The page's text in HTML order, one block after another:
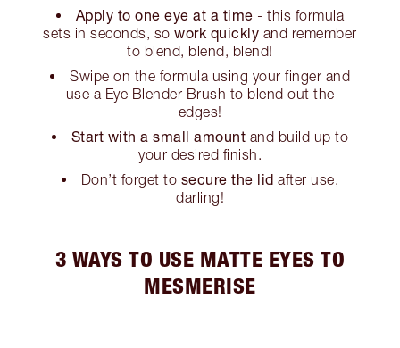
Apply to one eye at a time - this formula
sets in seconds, sowork quickly and remember
to blend, blend, blend!
Swipe on the formula using your finger and
use a Eye Blender Brush to blend out the
edges!
Start with a small amount and build up to
your desired finish.
Don’t forget to secure the lid after use,
darling!
3 WAYS TO USE MATTE EYES TO
MESMERISE